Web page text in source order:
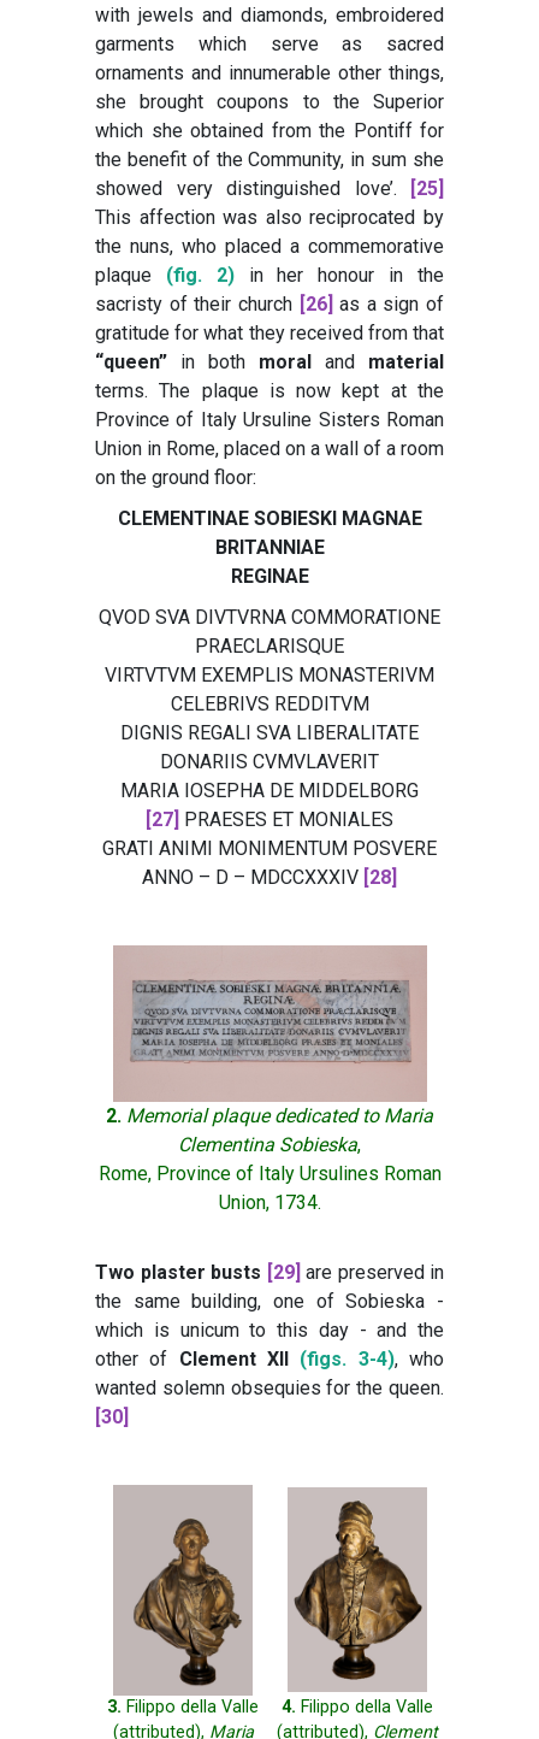
with jewels and diamonds, embroidered
garments which serve as sacred
ornaments and innumerable other things,
she brought coupons to the Superior
which she obtained from the Pontiff for
the benefit of the Community, in sum she
showed very distinguished love’.
[25]
This affection was also reciprocated by
the nuns, who placed a commemorative
plaque (fig. 2)in her honour in the
sacristy of their church
[26] as a sign of
gratitude for what they received from that
“queen” in both moral and material
terms. The plaque is now kept at the
Province of Italy Ursuline Sisters Roman
Union in Rome, placed on a wall of a room
on the ground floor:
CLEMENTINAE SOBIESKI MAGNAE
BRITANNIAE
REGINAE
QVOD SVA DIVTVRNA COMMORATIONE
PRAECLARISQUE
VIRTVTVM EXEMPLIS MONASTERIVM
CELEBRIVS REDDITVM
DIGNIS REGALI SVA LIBERALITATE
DONARIIS CVMVLAVERIT
MARIA IOSEPHA DE MIDDELBORG
[27]
PRAESES ET MONIALES
GRATI ANIMI MONIMENTUM POSVERE
ANNO – D – MDCCXXXIV [28]
2. Memorial plaque dedicated to Maria
Clementina Sobieska,
Rome, Province of Italy Ursulines Roman
Union, 1734.
Two plaster busts [29] are preserved in
the same building, one of Sobieska -
which is unicum to this day - and the
other of Clement XII (figs. 3-4), who
wanted solemn obsequies for the queen.
[30]
3. Filippo della Valle
(attributed), Maria
4. Filippo della Valle
(attributed), Clement